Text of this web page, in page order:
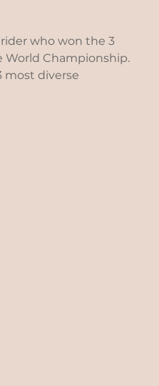
who won the 3
World Championship.
most diverse